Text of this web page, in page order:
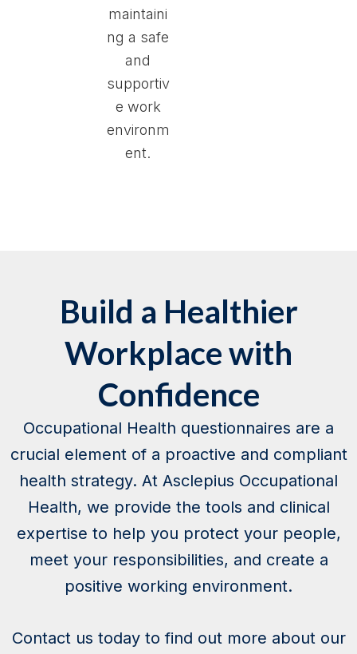
maintaini
ng a safe
and
supportiv
e work
environm
ent.
Build a Healthier
Workplace with
Confidence
Occupational Health questionnaires are a
crucial element of a proactive and compliant
health strategy. At Asclepius Occupational
Health, we provide the tools and clinical
expertise to help you protect your people,
meet your responsibilities, and create a
positive working environment.
Contact us today to find out more about our